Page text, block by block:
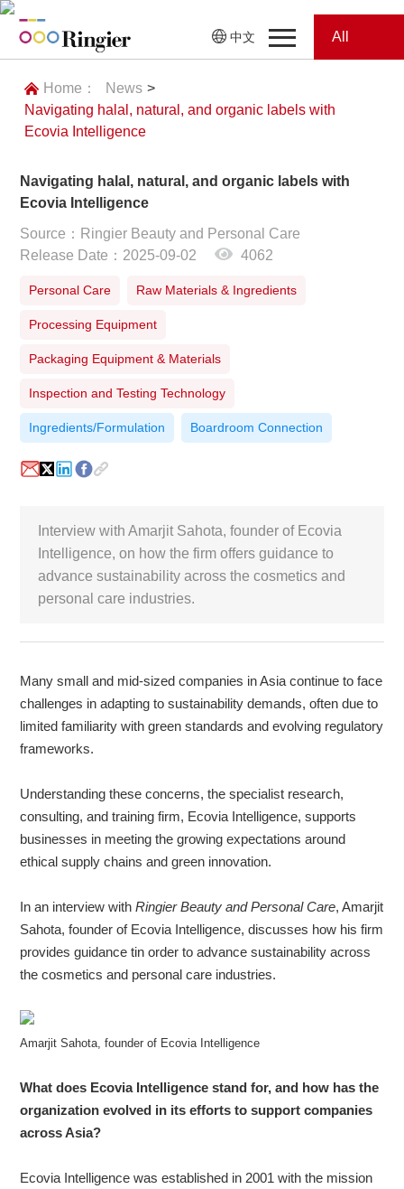
中文
Home
News
Conferences
Video
Trade Show
White Paper
Access iConnectHub Login/Register Supplier Login
News
Trade
Show
Paper
All
Home： News >
Navigating halal, natural, and organic labels with
Ecovia Intelligence
Navigating halal, natural, and organic labels with
Ecovia Intelligence
Source：Ringier Beauty and Personal Care
Release Date：2025-09-02
4062
Personal Care Raw Materials & Ingredients
Processing Equipment
Packaging Equipment & Materials
Inspection and Testing Technology
Ingredients/Formulation Boardroom Connection
Interview with Amarjit Sahota, founder of Ecovia
Intelligence, on how the firm offers guidance to
advance sustainability across the cosmetics and
personal care industries.
Many small and mid-sized companies in Asia continue to face
challenges in adapting to sustainability demands, often due to
limited familiarity with green standards and evolving regulatory
frameworks.
Understanding these concerns, the specialist research,
consulting, and training firm, Ecovia Intelligence, supports
businesses in meeting the growing expectations around
ethical supply chains and green innovation.
In an interview withRingier Beauty and Personal Care, Amarjit
Sahota, founder of Ecovia Intelligence, discusses how his firm
provides guidance tin order to advance sustainability across
the cosmetics and personal care industries.
Amarjit Sahota, founder of Ecovia Intelligence
What does Ecovia Intelligence stand for, and how has the
organization evolved in its efforts to support companies
across Asia?
Ecovia Intelligence was established in 2001 with the mission